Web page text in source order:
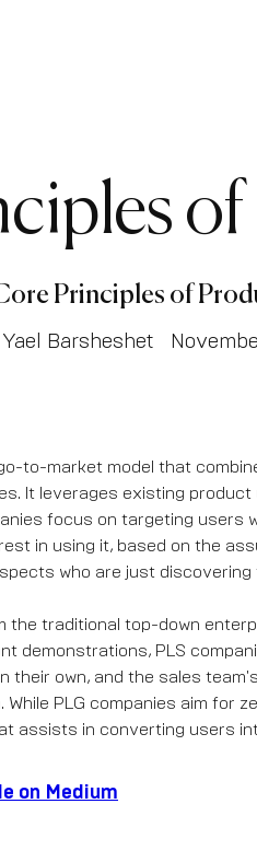
Principles of
Yael Barsheshet
to-market model that
It leverages existing
focus on targeting users
in using it, based on the
who are just discovering
the traditional top-down
demonstrations, PLS
their own, and the sales
PLG companies aim for
assists in converting users
on Medium